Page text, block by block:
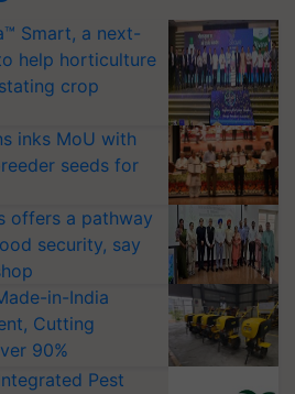
Smart, a next-
help horticulture
crop
inks MoU with
seeds for
offers a pathway
security, say
in-India
Cutting
90%
Pest